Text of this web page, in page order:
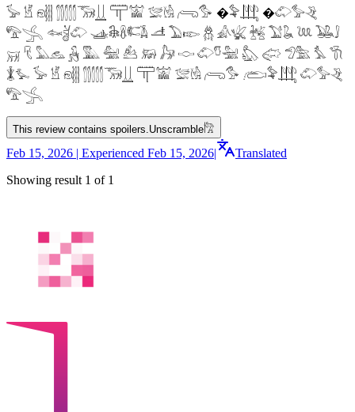
𓅚 𓁵 𓁶𓂵 𓂶𓃝𓋲 𓋳𓀬 𓅛𓁃 𓂺𓅜 �𓅝𓃄 �𓄁𓅞𓂙
𓅟𓂿 𓆜𓋘𓄁 𓊛𓇙𓋸𓌤𓌥 𓌦 𓅐𓆢 𓆣 𓀉𓆤 𓆥 𓅑𓆘 𓆙 𓅒𓄙
𓄚 𓄛 𓅓𓃺 𓃻 𓅔 𓅕 𓃕 𓃖 𓃗 𓎷 𓄁𓎸𓅖 𓅽 𓅾 𓅿𓅗 𓅘 𓇆
𓇇𓅙 𓅚 𓁵 𓁶𓂵 𓂶𓃝𓋲 𓋳𓀬 𓅛𓁃 𓂺𓅜 𓂨𓅝𓃄 𓄁𓅞𓂙
𓅟𓂿
This review contains spoilers.Unscramble𓀗
Feb 15, 2026 | Experienced Feb 15, 2026|
Translated
Showing result 1 of 1